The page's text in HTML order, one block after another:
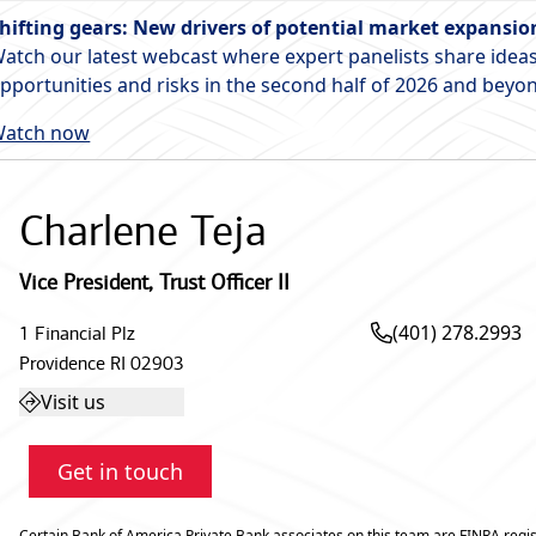
gears: New drivers of potential market
our latest webcast where expert panelists share
and risks in the second half of 2026 and
now
Charlene Teja
Vice President, Trust Officer II
1 Financial Plz
Providence RI 02903
Visit us
(401) 278.2993
Get in touch